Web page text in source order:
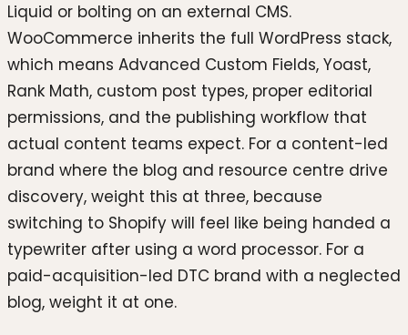
Liquid or bolting on an external CMS.
WooCommerce inherits the full WordPress stack,
which means Advanced Custom Fields, Yoast,
Rank Math, custom post types, proper editorial
permissions, and the publishing workflow that
actual content teams expect. For a content-led
brand where the blog and resource centre drive
discovery, weight this at three, because
switching to Shopify will feel like being handed a
typewriter after using a word processor. For a
paid-acquisition-led DTC brand with a neglected
blog, weight it at one.